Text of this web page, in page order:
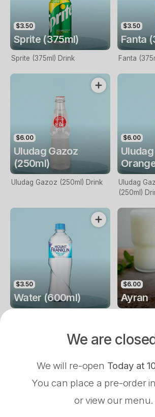
We are
We will re-open Today at
You can place a pre-order
or view our menu.
$3.50
Sprite (375ml)
Sprite (375ml) Drink
$3.50
Fanta
Fanta
$6.00
Uludag Gazoz
(250ml)
Uludag Gazoz (250ml) Drink
$6.00
Uludag
(250ml)
$3.50
Water (600ml)
$6.00
Ayran